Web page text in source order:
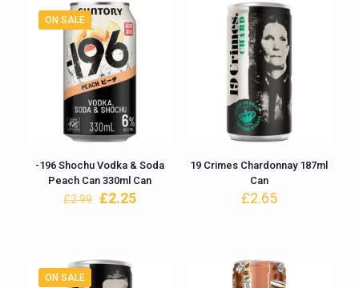
ON SALE
-196 Shochu Vodka & Soda
Peach Can 330ml Can
£2.99 Original
£2.25Current
19 Crimes Chardonnay 187ml
Can
£2.65
ON SALE